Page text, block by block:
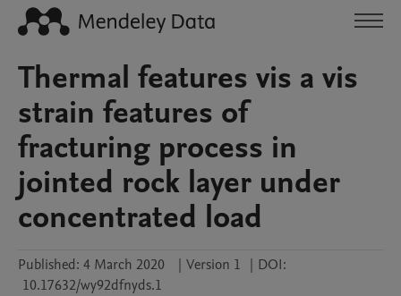
Thermal features vis a vis
strain features of
fracturing process in
jointed rock layer under
concentrated load
Published: 4 March 2020 | Version 1 | DOI:
10.17632/wy92dfnyds.1